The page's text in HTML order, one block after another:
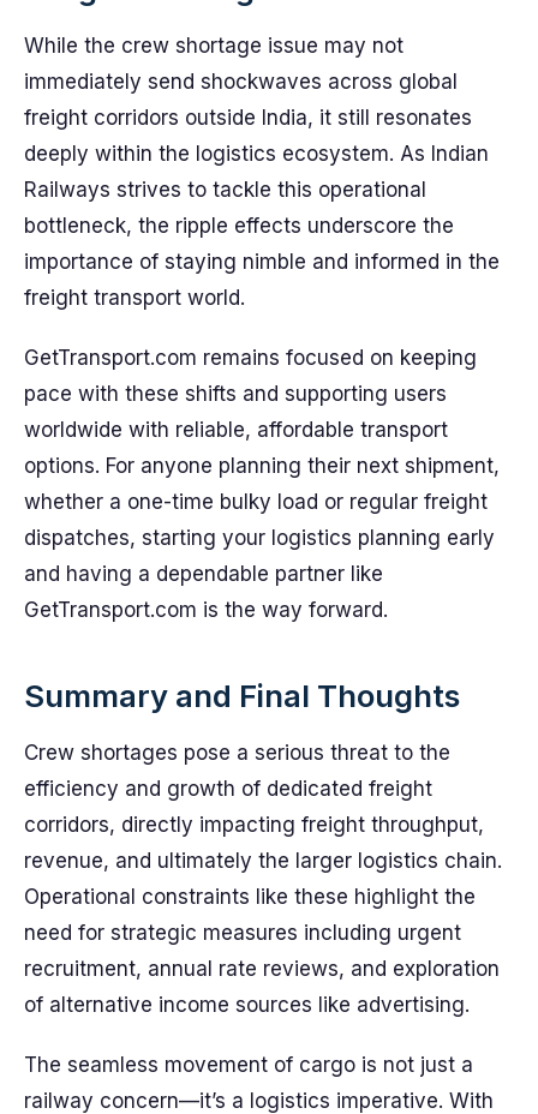
While the crew shortage issue may not
immediately send shockwaves across global
freight corridors outside India, it still resonates
deeply within the logistics ecosystem. As Indian
Railways strives to tackle this operational
bottleneck, the ripple effects underscore the
importance of staying nimble and informed in the
freight transport world.
GetTransport.com remains focused on keeping
pace with these shifts and supporting users
worldwide with reliable, affordable transport
options. For anyone planning their next shipment,
whether a one-time bulky load or regular freight
dispatches, starting your logistics planning early
and having a dependable partner like
GetTransport.com is the way forward.
Summary and Final Thoughts
Crew shortages pose a serious threat to the
efficiency and growth of dedicated freight
corridors, directly impacting freight throughput,
revenue, and ultimately the larger logistics chain.
Operational constraints like these highlight the
need for strategic measures including urgent
recruitment, annual rate reviews, and exploration
of alternative income sources like advertising.
The seamless movement of cargo is not just a
railway concern—it’s a logistics imperative. With